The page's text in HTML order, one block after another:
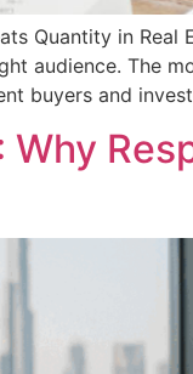
Quantity in
audience. The
buyers and
Why